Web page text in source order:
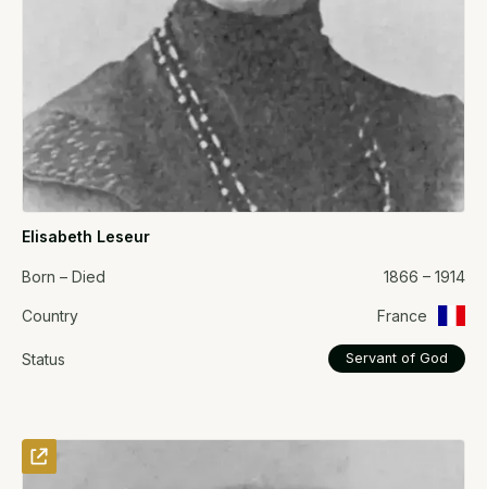
Elisabeth Leseur
Born – Died 1866 – 1914
Country France
Status Servant of God